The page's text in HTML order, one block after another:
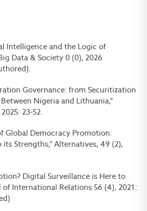
Intelligence and the Logic of
Data & Society 0 (0), 2026
Governance: from Securitization
Nigeria and Lithuania,”
23-52.
Global Democracy Promotion:
its Strengths," Alternatives, 49 (2),
Digital Surveillance is Here to
of International Relations 56 (4), 2021: